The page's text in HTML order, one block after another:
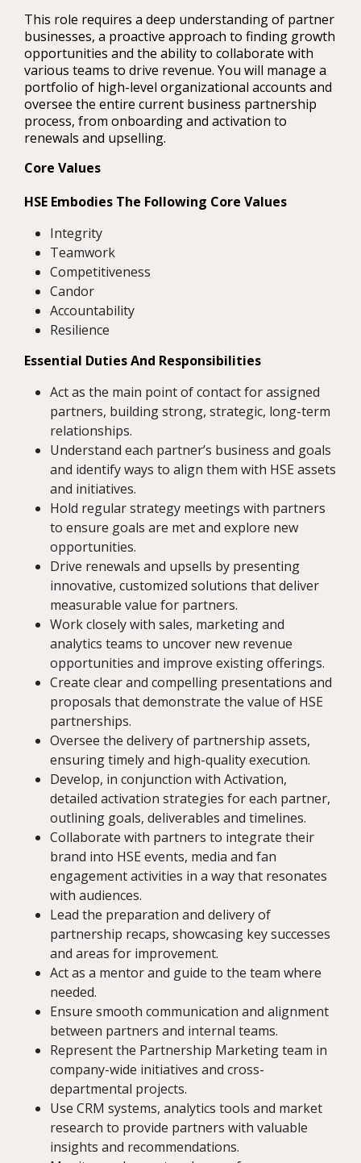
This role requires a deep understanding of partner
businesses, a proactive approach to finding growth
opportunities and the ability to collaborate with
various teams to drive revenue. You will manage a
portfolio of high-level organizational accounts and
oversee the entire current business partnership
process, from onboarding and activation to
renewals and upselling.
Core Values
HSE Embodies The Following Core Values
Integrity
Teamwork
Competitiveness
Candor
Accountability
Resilience
Essential Duties And Responsibilities
Act as the main point of contact for assigned
partners, building strong, strategic, long-term
relationships.
Understand each partner’s business and goals
and identify ways to align them with HSE assets
and initiatives.
Hold regular strategy meetings with partners
to ensure goals are met and explore new
opportunities.
Drive renewals and upsells by presenting
innovative, customized solutions that deliver
measurable value for partners.
Work closely with sales, marketing and
analytics teams to uncover new revenue
opportunities and improve existing offerings.
Create clear and compelling presentations and
proposals that demonstrate the value of HSE
partnerships.
Oversee the delivery of partnership assets,
ensuring timely and high-quality execution.
Develop, in conjunction with Activation,
detailed activation strategies for each partner,
outlining goals, deliverables and timelines.
Collaborate with partners to integrate their
brand into HSE events, media and fan
engagement activities in a way that resonates
with audiences.
Lead the preparation and delivery of
partnership recaps, showcasing key successes
and areas for improvement.
Act as a mentor and guide to the team where
needed.
Ensure smooth communication and alignment
between partners and internal teams.
Represent the Partnership Marketing team in
company-wide initiatives and cross-
departmental projects.
Use CRM systems, analytics tools and market
research to provide partners with valuable
insights and recommendations.